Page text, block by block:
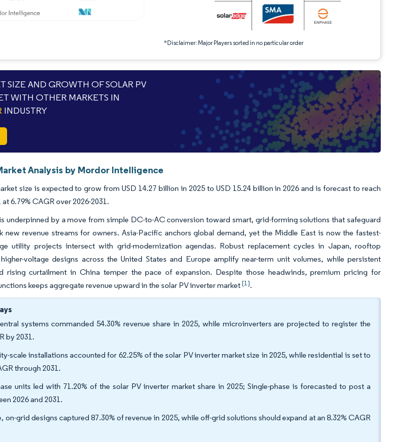
*Disclaimer: Major Players sorted in no particular order
SIZE AND GROWTH OF SOLAR PV
WITH OTHER MARKETS IN
INDUSTRY
Analysis by Mordor Intelligence
size is expected to grow from USD 14.27 billion in 2025 to USD 15.24 billion in 2026 and is forecast to reach
6.79% CAGR over 2026-2031.
underpinned by a move from simple DC-to-AC conversion toward smart, grid-forming solutions that safeguard
new revenue streams for owners. Asia-Pacific anchors global demand, yet the Middle East is now the fastest-
utility projects intersect with grid-modernization agendas. Robust replacement cycles in Japan, rooftop
voltage designs across the United States and Europe amplify near-term unit volumes, while persistent
rising curtailment in China temper the pace of expansion. Despite those headwinds, premium pricing for
keeps aggregate revenue upward in the solar PV inverter market[1].
systems commanded 54.30% revenue share in 2025, while microinverters are projected to register the
by 2031.
scale installations accounted for 62.25% of the solar PV inverter market size in 2025, while residential is set to
through 2031.
units led with 71.20% of the solar PV inverter market share in 2025; Single-phase is forecasted to post a
2026 and 2031.
on-grid designs captured 87.30% of revenue in 2025, while off-grid solutions should expand at an 8.32% CAGR